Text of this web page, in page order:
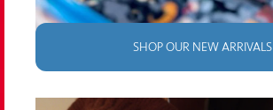
SHOP OUR NEW ARRIVALS